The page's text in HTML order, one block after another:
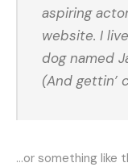
aspiring
website. I
dog named
(And gettin’
…or something like